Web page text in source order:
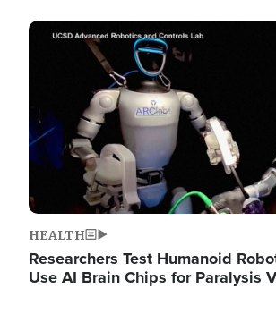
Image
HEALTH
Researchers Test Humanoid
Use AI Brain Chips for Paralysis